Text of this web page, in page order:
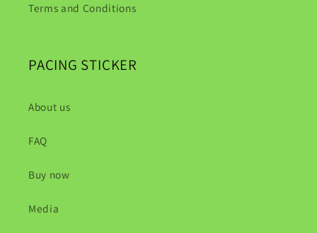
Terms and Conditions
PACING STICKER
About us
FAQ
Buy now
Media